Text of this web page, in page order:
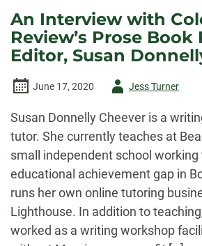
An Interview with
Review’s Prose Book
Editor, Susan
June 17, 2020
AuthorJess Turner
Susan Donnelly Cheever is a
tutor. She currently teaches at
small independent school working
educational achievement gap in
runs her own online tutoring
Lighthouse. In addition to
worked as a writing workshop